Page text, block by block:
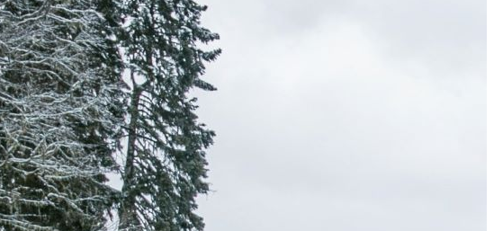
Must-Have Travel Gear
The Comfiest Skechers for Summer Travel: Slip-Ons,